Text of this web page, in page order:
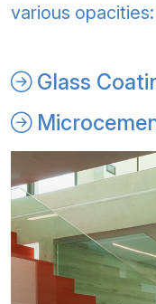
various
Glass